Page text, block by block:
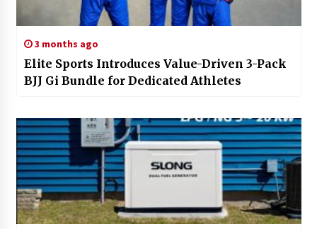
3 months ago
Elite Sports Introduces Value-Driven 3-Pack
BJJ Gi Bundle for Dedicated Athletes